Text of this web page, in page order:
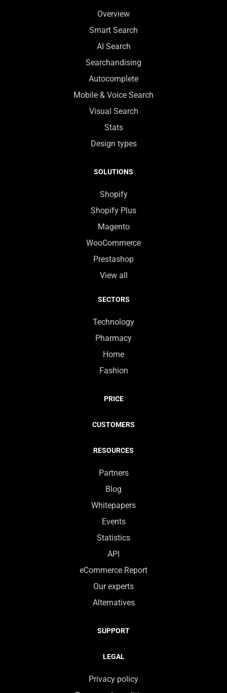
Overview
Smart Search
AI Search
Searchandising
Autocomplete
Mobile & Voice Search
Visual Search
Stats
Design types
SOLUTIONS
Shopify
Shopify Plus
Magento
WooCommerce
Prestashop
View all
SECTORS
Technology
Pharmacy
Home
Fashion
PRICE
CUSTOMERS
RESOURCES
Partners
Blog
Whitepapers
Events
Statistics
API
eCommerce Report
Our experts
Alternatives
SUPPORT
LEGAL
Privacy policy